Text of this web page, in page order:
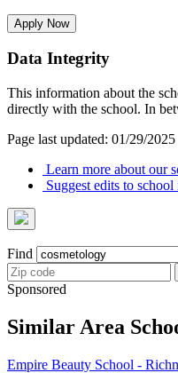
Apply Now
Data Integrity
This information about the
directly with the school. In
Page last updated: 01/29/2025
Learn more about our
Suggest edits to
Find
Sponsored
Similar Area
Empire Beauty School -